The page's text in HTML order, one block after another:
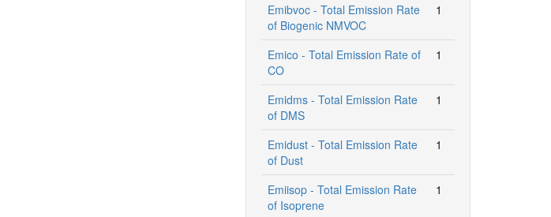
Emibvoc - Total Emission Rate
of Biogenic NMVOC
1
Emico - Total Emission Rate of
CO
1
Emidms - Total Emission Rate
of DMS
1
Emidust - Total Emission Rate
of Dust
1
Emiisop - Total Emission Rate
of Isoprene
1